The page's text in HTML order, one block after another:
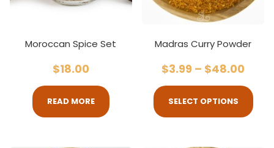
Moroccan Spice Set
$18.00
READ MORE
Madras Curry Powder
$3.99 – $48.00
SELECT OPTIONS